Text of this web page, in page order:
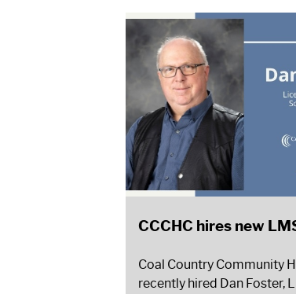
CCCHC hires new
Coal Country Community
recently hired Dan Foster,